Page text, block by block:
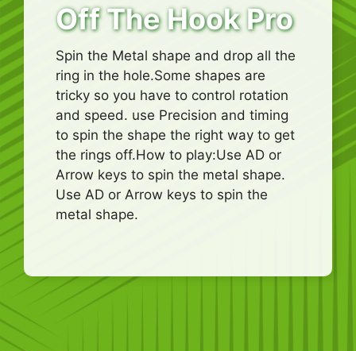
Off The Hook Pro
Spin the Metal shape and drop all the
ring in the hole.Some shapes are
tricky so you have to control rotation
and speed. use Precision and timing
to spin the shape the right way to get
the rings off.How to play:Use AD or
Arrow keys to spin the metal shape.
Use AD or Arrow keys to spin the
metal shape.